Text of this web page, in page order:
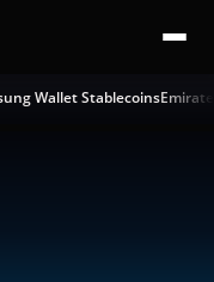
Wallet Stablecoins